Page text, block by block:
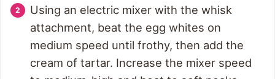
Using an electric mixer with the whisk
attachment, beat the egg whites on
medium speed until frothy, then add the
cream of tartar. Increase the mixer speed